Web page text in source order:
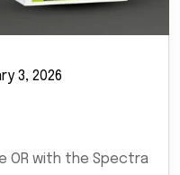
3, 2026
OR with the Spectra